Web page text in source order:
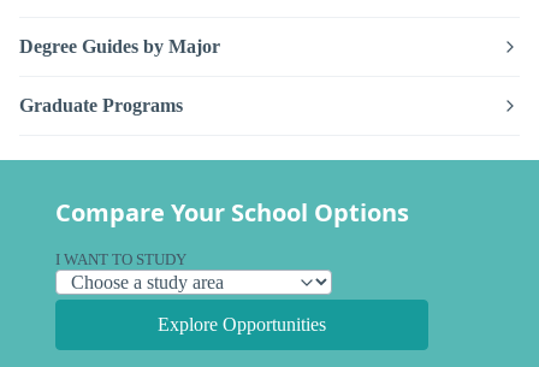
Degree Guides by Major
Graduate Programs
Compare Your School Options
I WANT TO STUDY
Explore Opportunities